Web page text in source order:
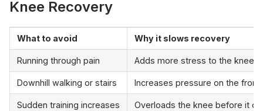
Knee Recovery
What to avoid Why it slows recovery
Running through pain Adds more stress to the
Downhill walking or stairs Increases pressure on the
Sudden training increases Overloads the knee before it